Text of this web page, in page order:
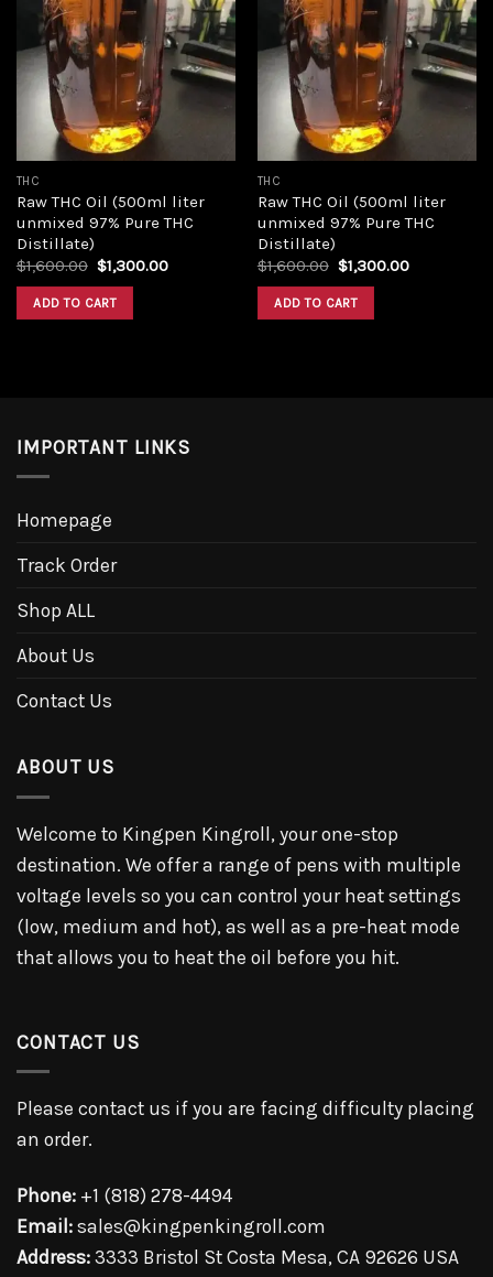
Add to
wishlist
THC
Raw THC Oil (500ml liter
unmixed 97% Pure THC
Distillate)
$1,600.00 Original
was:
$1,600.00.
$1,300.00Current
ADD TO CART
Add to
wishlist
THC
Raw THC Oil (500ml liter
unmixed 97% Pure THC
Distillate)
$1,600.00 Original
was:
$1,600.00.
$1,300.00Current
ADD TO CART
IMPORTANT LINKS
Homepage
Track Order
Shop ALL
About Us
Contact Us
ABOUT US
Welcome to Kingpen Kingroll, your one-stop
destination. We offer a range of pens with multiple
voltage levels so you can control your heat settings
(low, medium and hot), as well as a pre-heat mode
that allows you to heat the oil before you hit.
CONTACT US
Please contact us if you are facing difficulty placing
an order.
Phone: +1 (818) 278-4494
Email: sales@kingpenkingroll.com
Address: 3333 Bristol St Costa Mesa, CA 92626 USA